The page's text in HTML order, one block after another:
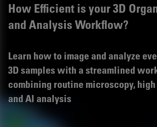
How Efficient is your 3D
and Analysis Workflow?
Learn how to image and analyze
3D samples with a streamlined
combining routine microscopy,
and AI analysis